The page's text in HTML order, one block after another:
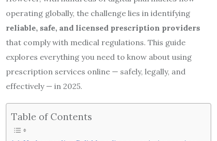
operating globally, the challenge lies in identifying
reliable, safe, and licensed prescription providers
that comply with medical regulations. This guide
explores everything you need to know about using
prescription services online — safely, legally, and
effectively — in 2025.
Table of Contents